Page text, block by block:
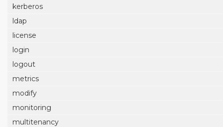
kerberos
ldap
license
login
logout
metrics
modify
monitoring
multitenancy